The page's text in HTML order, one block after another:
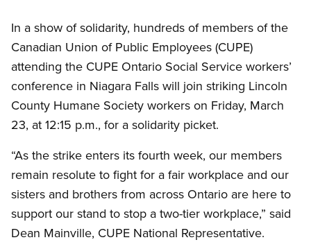
In a show of solidarity, hundreds of members of the
Canadian Union of Public Employees (CUPE)
attending the CUPE Ontario Social Service workers’
conference in Niagara Falls will join striking Lincoln
County Humane Society workers on Friday, March
23, at 12:15 p.m., for a solidarity picket.
“As the strike enters its fourth week, our members
remain resolute to fight for a fair workplace and our
sisters and brothers from across Ontario are here to
support our stand to stop a two-tier workplace,” said
Dean Mainville, CUPE National Representative.